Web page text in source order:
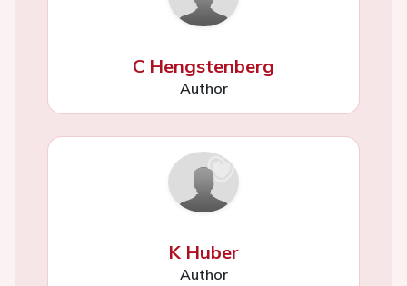
C Hengstenberg
Author
K Huber
Author